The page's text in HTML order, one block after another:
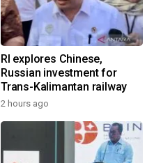
RI explores Chinese,
Russian investment for
Trans-Kalimantan railway
2 hours ago